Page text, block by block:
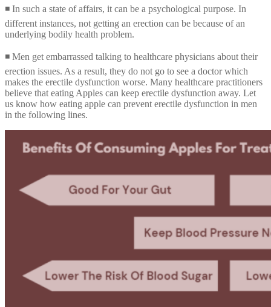
◾ In such a state of affairs, it can be a psychological purpose. In
different instances, not getting an erection can be because of an
underlying bodily health problem.
◾ Men get embarrassed talking to healthcare physicians about their
erection issues. As a result, they do not go to see a doctor which
makes the erectile dysfunction worse. Many healthcare practitioners
believe that eating Apples can keep erectile dysfunction away. Let
us know how eating apple can prevent erectile dysfunction in men
in the following lines.